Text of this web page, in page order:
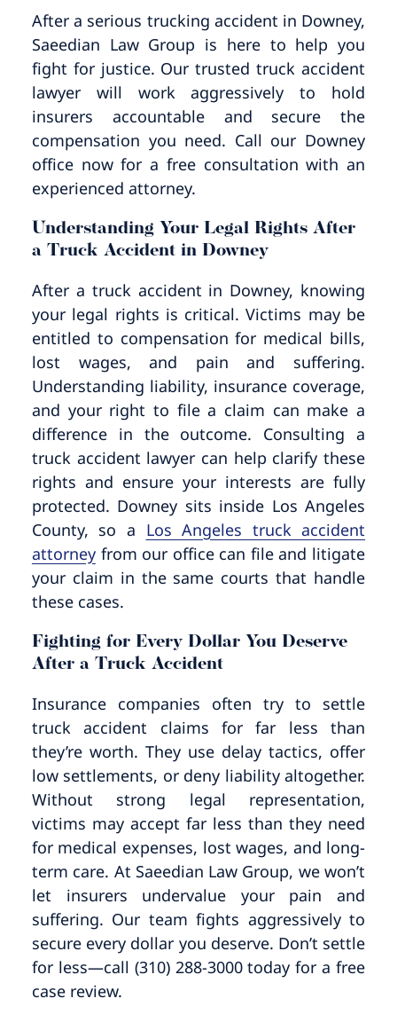
Personal Injury
Premises Liability
Truck Accidents
Wrongful Death
After a serious trucking accident in Downey,
Saeedian Law Group is here to help you
fight for justice. Our trusted truck accident
lawyer will work aggressively to hold
insurers accountable and secure the
compensation you need. Call our Downey
office now for a free consultation with an
experienced attorney.
Understanding Your Legal Rights After
a Truck Accident in Downey
After a truck accident in Downey, knowing
your legal rights is critical. Victims may be
entitled to compensation for medical bills,
lost wages, and pain and suffering.
Understanding liability, insurance coverage,
and your right to file a claim can make a
difference in the outcome. Consulting a
truck accident lawyer can help clarify these
rights and ensure your interests are fully
protected. Downey sits inside Los Angeles
County, so a Los Angeles truck accident
attorneyfrom our office can file and litigate
your claim in the same courts that handle
these cases.
Fighting for Every Dollar You Deserve
After a Truck Accident
Insurance companies often try to settle
truck accident claims for far less than
they’re worth. They use delay tactics, offer
low settlements, or deny liability altogether.
Without strong legal representation,
victims may accept far less than they need
for medical expenses, lost wages, and long-
term care. At Saeedian Law Group, we won’t
let insurers undervalue your pain and
suffering. Our team fights aggressively to
secure every dollar you deserve. Don’t settle
for less—call (310) 288-3000 today for a free
case review.